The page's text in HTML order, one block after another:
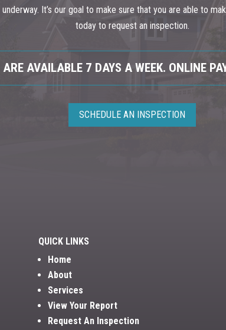
It’s our goal to make sure that you are able to
today to request an inspection.
AVAILABLE 7 DAYS A WEEK. ONLINE
SCHEDULE AN INSPECTION
QUICK LINKS
Home
About
Services
View Your Report
Request An Inspection